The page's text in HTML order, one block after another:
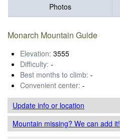
Photos
Monarch Mountain Guide
Elevation: 3555
Difficulty: -
Best months to climb: -
Convenient center: -
Update infoor location
Mountain missing? We can add it!